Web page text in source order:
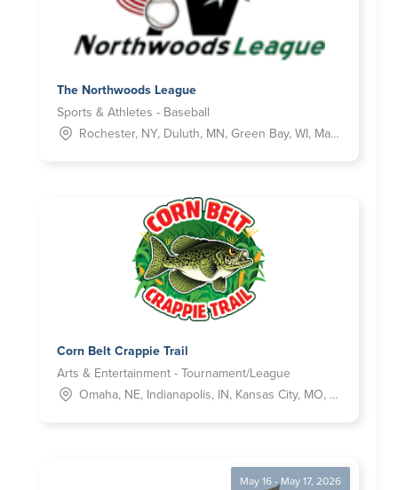
The Northwoods League
Sports & Athletes - Baseball
Rochester, NY, Duluth, MN, Green Bay, WI, Madison, IN
Corn Belt Crappie Trail
Arts & Entertainment - Tournament/League
Omaha, NE, Indianapolis, IN, Kansas City, MO, Tulsa, OK, Wichita, KS
May 16 - May 17, 2026